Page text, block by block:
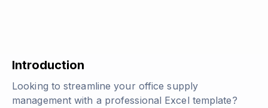
Introduction
Looking to streamline your office supply
management with a professional Excel template?